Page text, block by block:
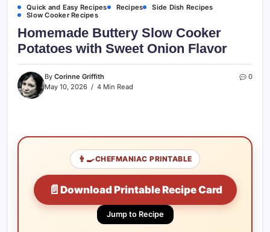
Quick and Easy Recipes Recipes
Side Dish Recipes
Slow Cooker Recipes
Homemade Buttery Slow Cooker
Potatoes with Sweet Onion Flavor
By Corinne Griffith
May 10, 2026
4 Min Read
0
👨‍🍳CHEFMANIAC PRINTABLE
📄 Download Printable Recipe Card
Jump to Recipe